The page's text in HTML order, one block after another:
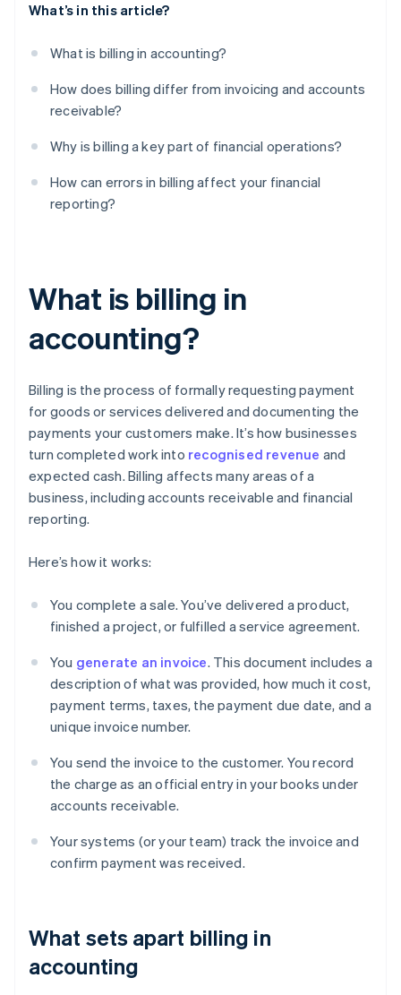
What’s in this article?
What is billing in accounting?
How does billing differ from invoicing and accounts
receivable?
Why is billing a key part of financial operations?
How can errors in billing affect your financial
reporting?
What is billing in
accounting?
Billing is the process of formally requesting payment
for goods or services delivered and documenting the
payments your customers make. It’s how businesses
turn completed work into recognised revenue and
expected cash. Billing affects many areas of a
business, including accounts receivable and financial
reporting.
Here’s how it works:
You complete a sale. You’ve delivered a product,
finished a project, or fulfilled a service agreement.
You generate an invoice. This document includes a
description of what was provided, how much it cost,
payment terms, taxes, the payment due date, and a
unique invoice number.
You send the invoice to the customer. You record
the charge as an official entry in your books under
accounts receivable.
Your systems (or your team) track the invoice and
confirm payment was received.
What sets apart billing in
accounting